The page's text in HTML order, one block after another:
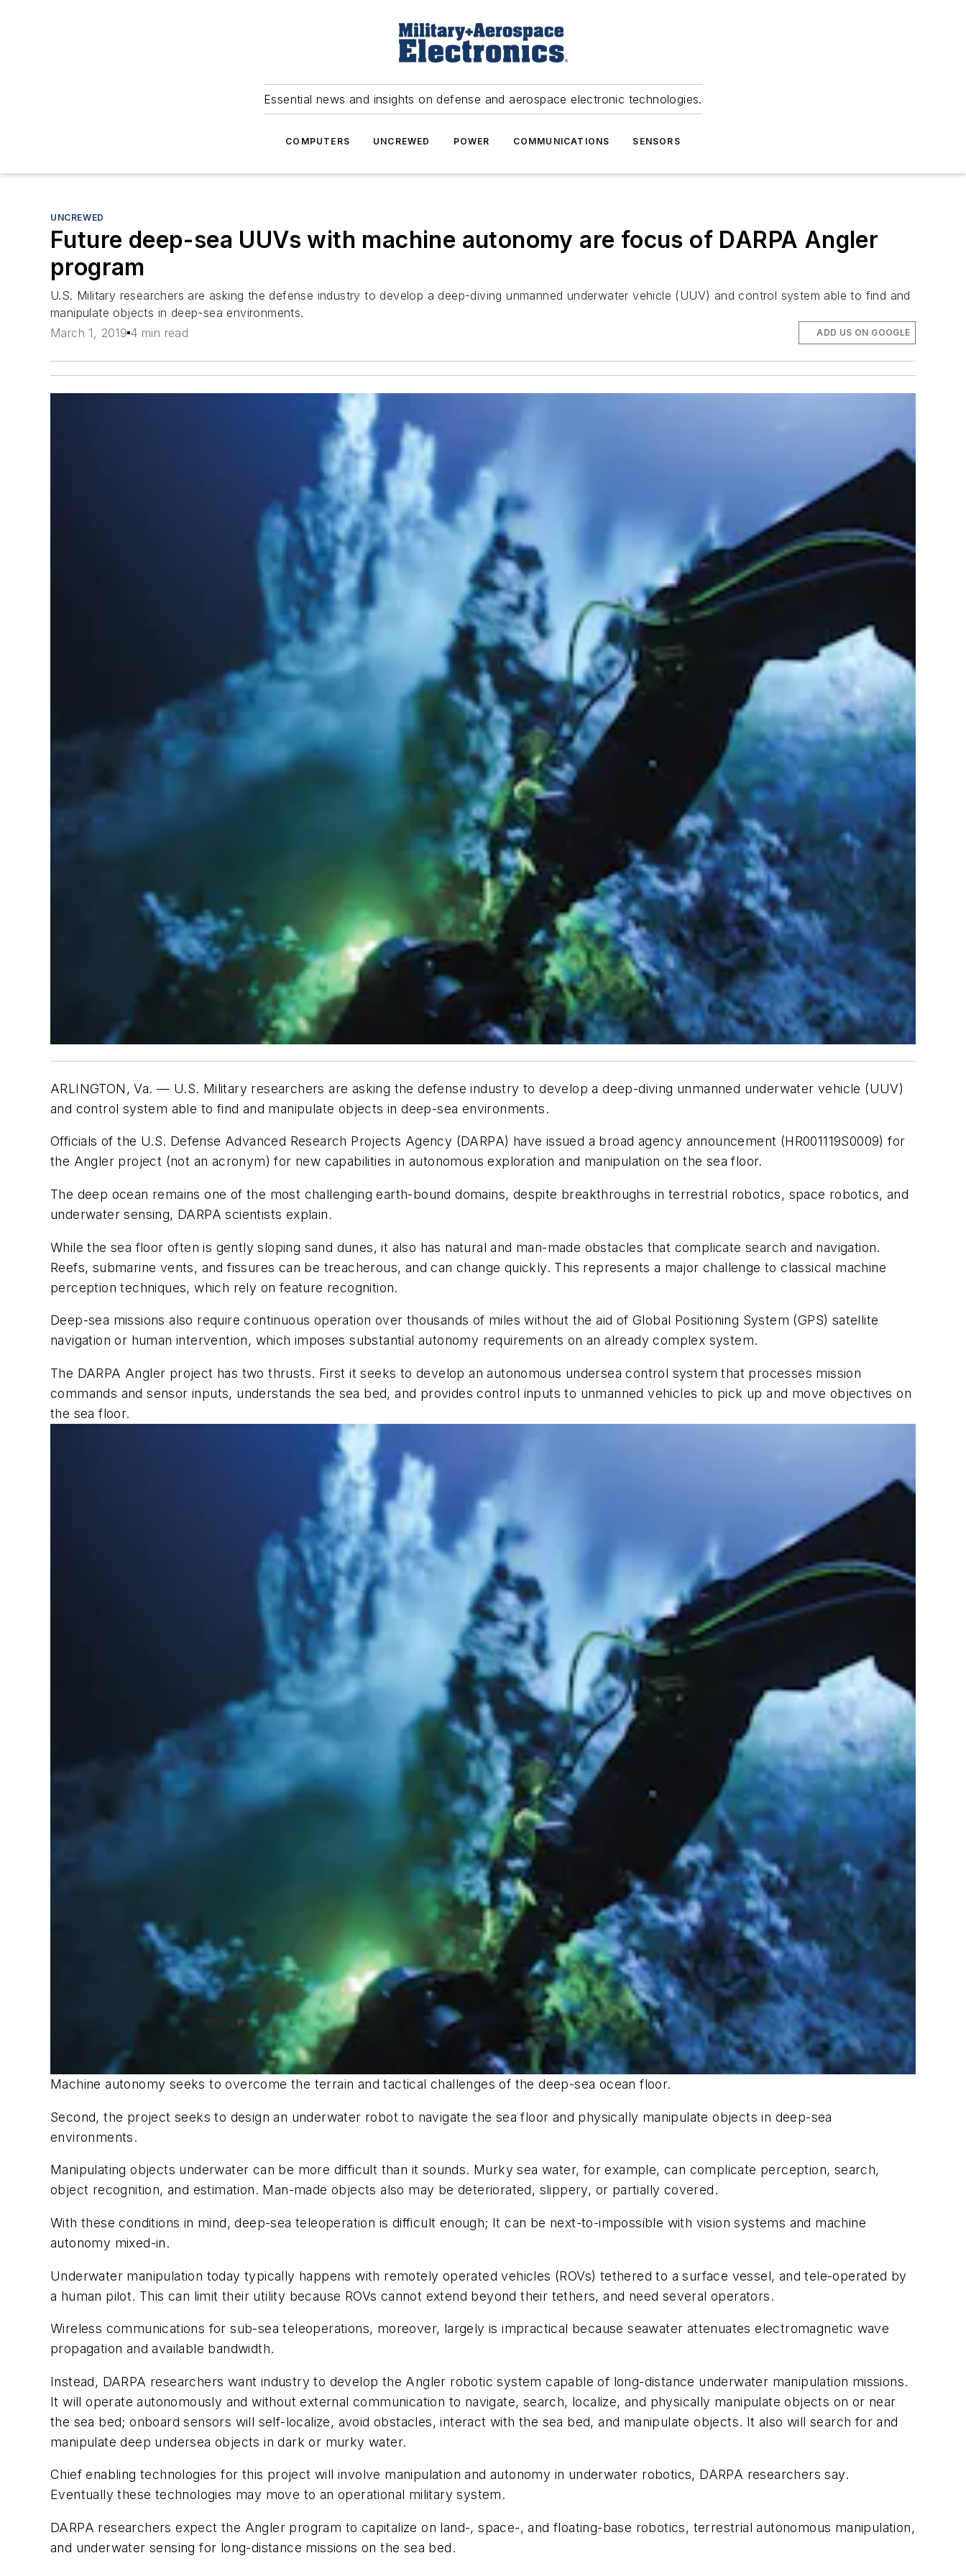
Essential news and insights on defense and aerospace electronic technologies.
COMPUTERS UNCREWED POWER COMMUNICATIONS SENSORS
UNCREWED
Future deep-sea UUVs with machine autonomy are focus of DARPA Angler
program
U.S. Military researchers are asking the defense industry to develop a deep-diving unmanned underwater vehicle (UUV) and control system able to find and
manipulate objects in deep-sea environments.
March 1, 2019 4 min read ADD US ON GOOGLE
ARLINGTON, Va. — U.S. Military researchers are asking the defense industry to develop a deep-diving unmanned underwater vehicle (UUV)
and control system able to find and manipulate objects in deep-sea environments.
Officials of the U.S. Defense Advanced Research Projects Agency (DARPA) have issued a broad agency announcement (HR001119S0009) for
the Angler project (not an acronym) for new capabilities in autonomous exploration and manipulation on the sea floor.
The deep ocean remains one of the most challenging earth-bound domains, despite breakthroughs in terrestrial robotics, space robotics, and
underwater sensing, DARPA scientists explain.
While the sea floor often is gently sloping sand dunes, it also has natural and man-made obstacles that complicate search and navigation.
Reefs, submarine vents, and fissures can be treacherous, and can change quickly. This represents a major challenge to classical machine
perception techniques, which rely on feature recognition.
Deep-sea missions also require continuous operation over thousands of miles without the aid of Global Positioning System (GPS) satellite
navigation or human intervention, which imposes substantial autonomy requirements on an already complex system.
The DARPA Angler project has two thrusts. First it seeks to develop an autonomous undersea control system that processes mission
commands and sensor inputs, understands the sea bed, and provides control inputs to unmanned vehicles to pick up and move objectives on
the sea floor.
Machine autonomy seeks to overcome the terrain and tactical challenges of the deep-sea ocean floor.
Second, the project seeks to design an underwater robot to navigate the sea floor and physically manipulate objects in deep-sea
environments.
Manipulating objects underwater can be more difficult than it sounds. Murky sea water, for example, can complicate perception, search,
object recognition, and estimation. Man-made objects also may be deteriorated, slippery, or partially covered.
With these conditions in mind, deep-sea teleoperation is difficult enough; It can be next-to-impossible with vision systems and machine
autonomy mixed-in.
Underwater manipulation today typically happens with remotely operated vehicles (ROVs) tethered to a surface vessel, and tele-operated by
a human pilot. This can limit their utility because ROVs cannot extend beyond their tethers, and need several operators.
Wireless communications for sub-sea teleoperations, moreover, largely is impractical because seawater attenuates electromagnetic wave
propagation and available bandwidth.
Instead, DARPA researchers want industry to develop the Angler robotic system capable of long-distance underwater manipulation missions.
It will operate autonomously and without external communication to navigate, search, localize, and physically manipulate objects on or near
the sea bed; onboard sensors will self-localize, avoid obstacles, interact with the sea bed, and manipulate objects. It also will search for and
manipulate deep undersea objects in dark or murky water.
Chief enabling technologies for this project will involve manipulation and autonomy in underwater robotics, DARPA researchers say.
Eventually these technologies may move to an operational military system.
DARPA researchers expect the Angler program to capitalize on land-, space-, and floating-base robotics, terrestrial autonomous manipulation,
and underwater sensing for long-distance missions on the sea bed.